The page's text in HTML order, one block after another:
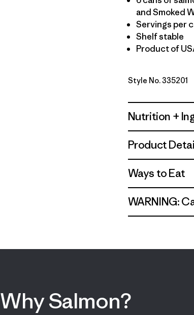
and Smoked
Servings per
Shelf stable
Product of
Style No. 335201
Nutrition +
Product
Ways to Eat
WARNING:
Why Salmon?